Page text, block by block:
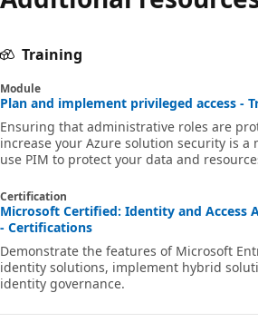
Training
Module
Plan and implement privileged access -
Ensuring that administrative roles are
increase your Azure solution security is a
use PIM to protect your data and
Certification
Microsoft Certified: Identity and Access
- Certifications
Demonstrate the features of Microsoft
identity solutions, implement hybrid
identity governance.